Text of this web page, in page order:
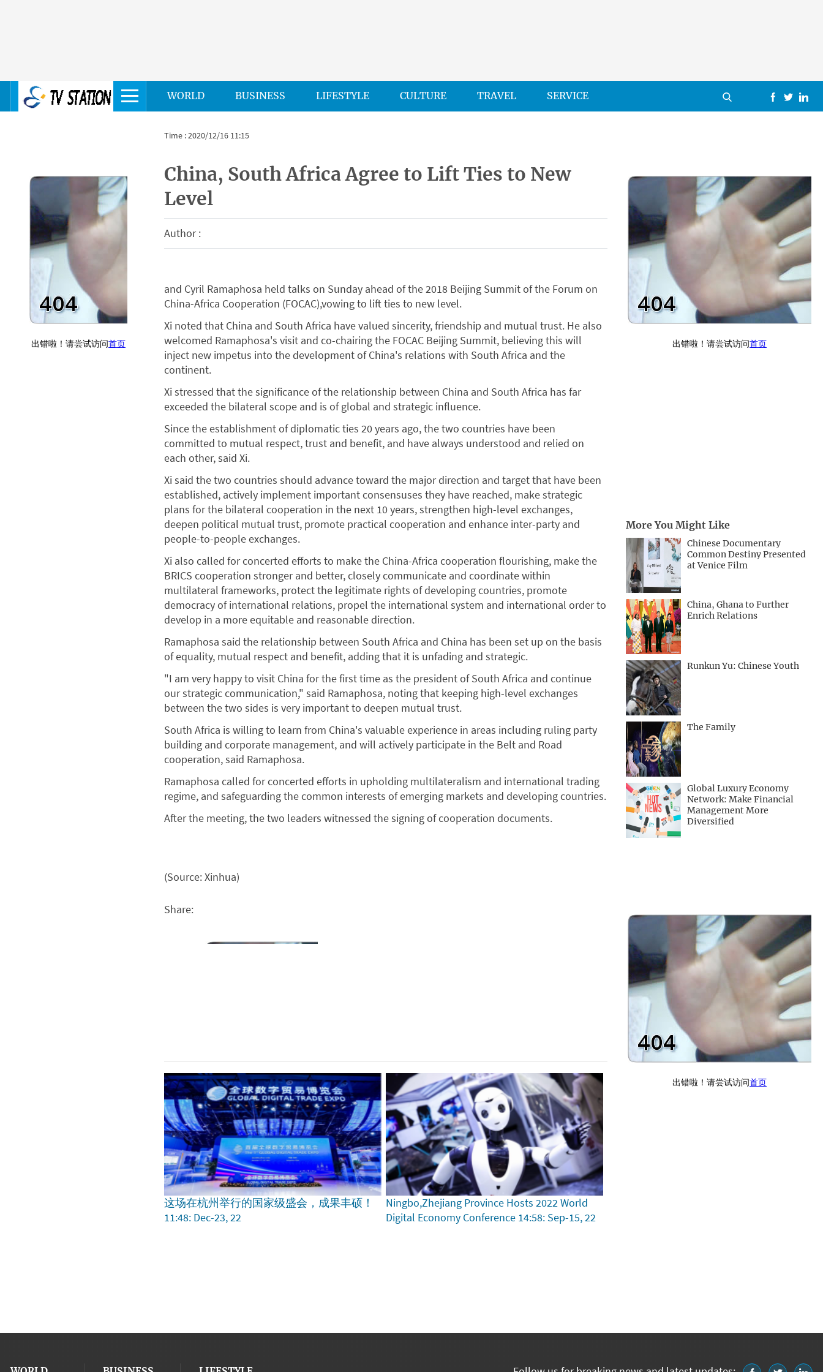
WORLD BUSINESS LIFESTYLE CULTURE TRAVEL SERVICE
Time : 2020/12/16 11:15
China, South Africa Agree to Lift Ties to New
Level
Author :
and Cyril Ramaphosa held talks on Sunday ahead of the 2018 Beijing Summit of the Forum on
China-Africa Cooperation (FOCAC),vowing to lift ties to new level.
Xi noted that China and South Africa have valued sincerity, friendship and mutual trust. He also
welcomed Ramaphosa's visit and co-chairing the FOCAC Beijing Summit, believing this will
inject new impetus into the development of China's relations with South Africa and the
continent.
Xi stressed that the significance of the relationship between China and South Africa has far
exceeded the bilateral scope and is of global and strategic influence.
Since the establishment of diplomatic ties 20 years ago, the two countries have been
committed to mutual respect, trust and benefit, and have always understood and relied on
each other, said Xi.
Xi said the two countries should advance toward the major direction and target that have been
established, actively implement important consensuses they have reached, make strategic
plans for the bilateral cooperation in the next 10 years, strengthen high-level exchanges,
deepen political mutual trust, promote practical cooperation and enhance inter-party and
people-to-people exchanges.
Xi also called for concerted efforts to make the China-Africa cooperation flourishing, make the
BRICS cooperation stronger and better, closely communicate and coordinate within
multilateral frameworks, protect the legitimate rights of developing countries, promote
democracy of international relations, propel the international system and international order to
develop in a more equitable and reasonable direction.
Ramaphosa said the relationship between South Africa and China has been set up on the basis
of equality, mutual respect and benefit, adding that it is unfading and strategic.
"I am very happy to visit China for the first time as the president of South Africa and continue
our strategic communication," said Ramaphosa, noting that keeping high-level exchanges
between the two sides is very important to deepen mutual trust.
South Africa is willing to learn from China's valuable experience in areas including ruling party
building and corporate management, and will actively participate in the Belt and Road
cooperation, said Ramaphosa.
Ramaphosa called for concerted efforts in upholding multilateralism and international trading
regime, and safeguarding the common interests of emerging markets and developing countries.
After the meeting, the two leaders witnessed the signing of cooperation documents.
(Source: Xinhua)
Share:
这场在杭州举行的国家级盛会，成果丰硕！
11:48: Dec-23, 22
Ningbo,Zhejiang Province Hosts 2022 World
Digital Economy Conference 14:58: Sep-15, 22
More You Might Like
Chinese Documentary
Common Destiny Presented
at Venice Film
China, Ghana to Further
Enrich Relations
Runkun Yu: Chinese Youth
The Family
Global Luxury Economy
Network: Make Financial
Management More
Diversified